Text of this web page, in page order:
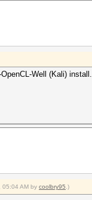
Well (Kali) install.
05:04 AM by coolbry95 .)